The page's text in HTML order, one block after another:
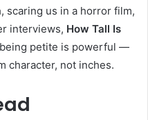
scaring us in a horror film,
interviews, How Tall Is
petite is powerful —
character, not inches.